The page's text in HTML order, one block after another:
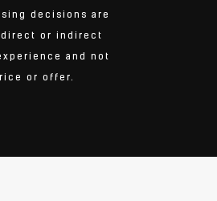
decisions are
direct or indirect
and not
or offer.